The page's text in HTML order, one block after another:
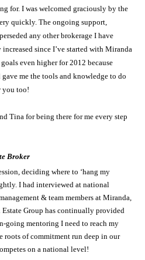
for. I was welcomed graciously by the
quickly. The ongoing support,
any other brokerage I have
since I’ve started with Miranda
even higher for 2012 because
me the tools and knowledge to do
you too!
Tina for being there for me every step
Broker
deciding where to ‘hang my
I had interviewed at national
& team members at Miranda,
Estate Group has continually provided
going mentoring I need to reach my
roots of commitment run deep in our
on a national level!